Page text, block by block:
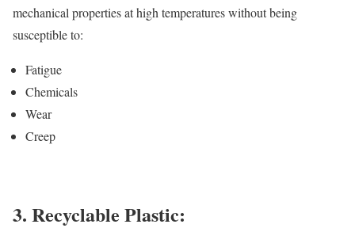
mechanical properties at high temperatures without being
susceptible to:
Fatigue
Chemicals
Wear
Creep
3. Recyclable Plastic: